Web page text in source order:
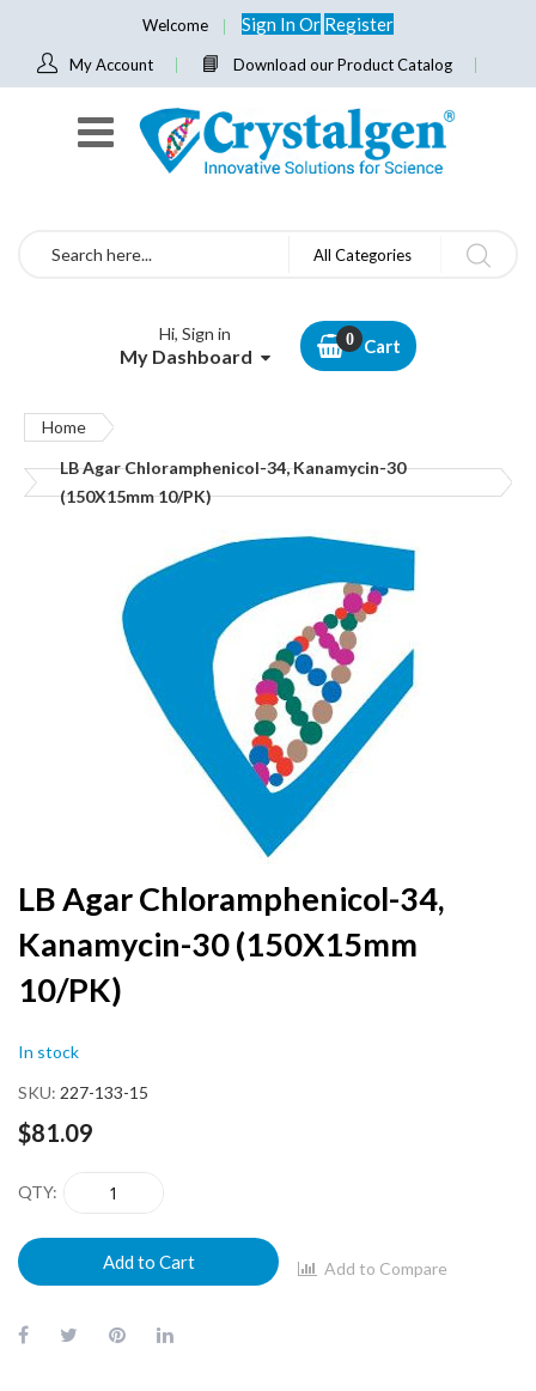
Welcome Sign InOr Register
My Account Download our Product Catalog
Search All Categories
Hi, Sign in
My Dashboard Cart
Home
LB Agar Chloramphenicol-34, Kanamycin-30
(150X15mm 10/PK)
Skip
to
the
beginning
of
gallery
LB Agar Chloramphenicol-34,
Kanamycin-30 (150X15mm
10/PK)
In stock
SKU 227-133-15
$81.09
QTY
Add to Cart Add to Compare